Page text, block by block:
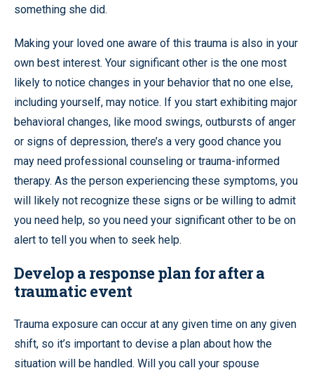
something she did.
Making your loved one aware of this trauma is also in your
own best interest. Your significant other is the one most
likely to notice changes in your behavior that no one else,
including yourself, may notice. If you start exhibiting major
behavioral changes, like mood swings, outbursts of anger
or signs of depression, there’s a very good chance you
may need professional counseling or trauma-informed
therapy. As the person experiencing these symptoms, you
will likely not recognize these signs or be willing to admit
you need help, so you need your significant other to be on
alert to tell you when to seek help.
Develop a response plan for after a
traumatic event
Trauma exposure can occur at any given time on any given
shift, so it’s important to devise a plan about how the
situation will be handled. Will you call your spouse